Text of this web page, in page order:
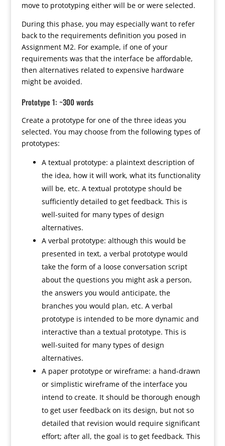
move to prototyping either will be or were selected.
During this phase, you may especially want to refer
back to the requirements definition you posed in
Assignment M2. For example, if one of your
requirements was that the interface be affordable,
then alternatives related to expensive hardware
might be avoided.
Prototype 1: ~300 words
Create a prototype for one of the three ideas you
selected. You may choose from the following types of
prototypes:
A textual prototype: a plaintext description of
the idea, how it will work, what its functionality
will be, etc. A textual prototype should be
sufficiently detailed to get feedback. This is
well-suited for many types of design
alternatives.
A verbal prototype: although this would be
presented in text, a verbal prototype would
take the form of a loose conversation script
about the questions you might ask a person,
the answers you would anticipate, the
branches you would plan, etc. A verbal
prototype is intended to be more dynamic and
interactive than a textual prototype. This is
well-suited for many types of design
alternatives.
A paper prototype or wireframe: a hand-drawn
or simplistic wireframe of the interface you
intend to create. It should be thorough enough
to get user feedback on its design, but not so
detailed that revision would require significant
effort; after all, the goal is to get feedback. This